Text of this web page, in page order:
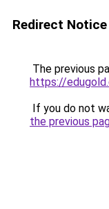
Redirect Notice
The previous
https://
If you do not
the previous